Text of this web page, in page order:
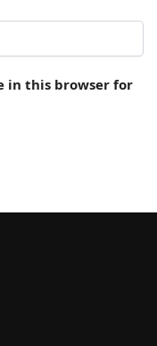
in this browser for